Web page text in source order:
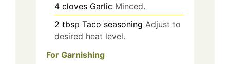
4 cloves Garlic Minced.
2 tbsp Taco seasoning Adjust to
desired heat level.
For Garnishing